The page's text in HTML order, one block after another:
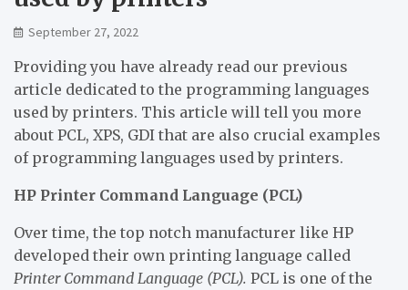
September 27, 2022
Providing you have already read our previous
article dedicated to the programming languages
used by printers. This article will tell you more
about PCL, XPS, GDI that are also crucial examples
of programming languages used by printers.
HP Printer Command Language (PCL)
Over time, the top notch manufacturer like HP
developed their own printing language called
Printer Command Language (PCL). PCL is one of the